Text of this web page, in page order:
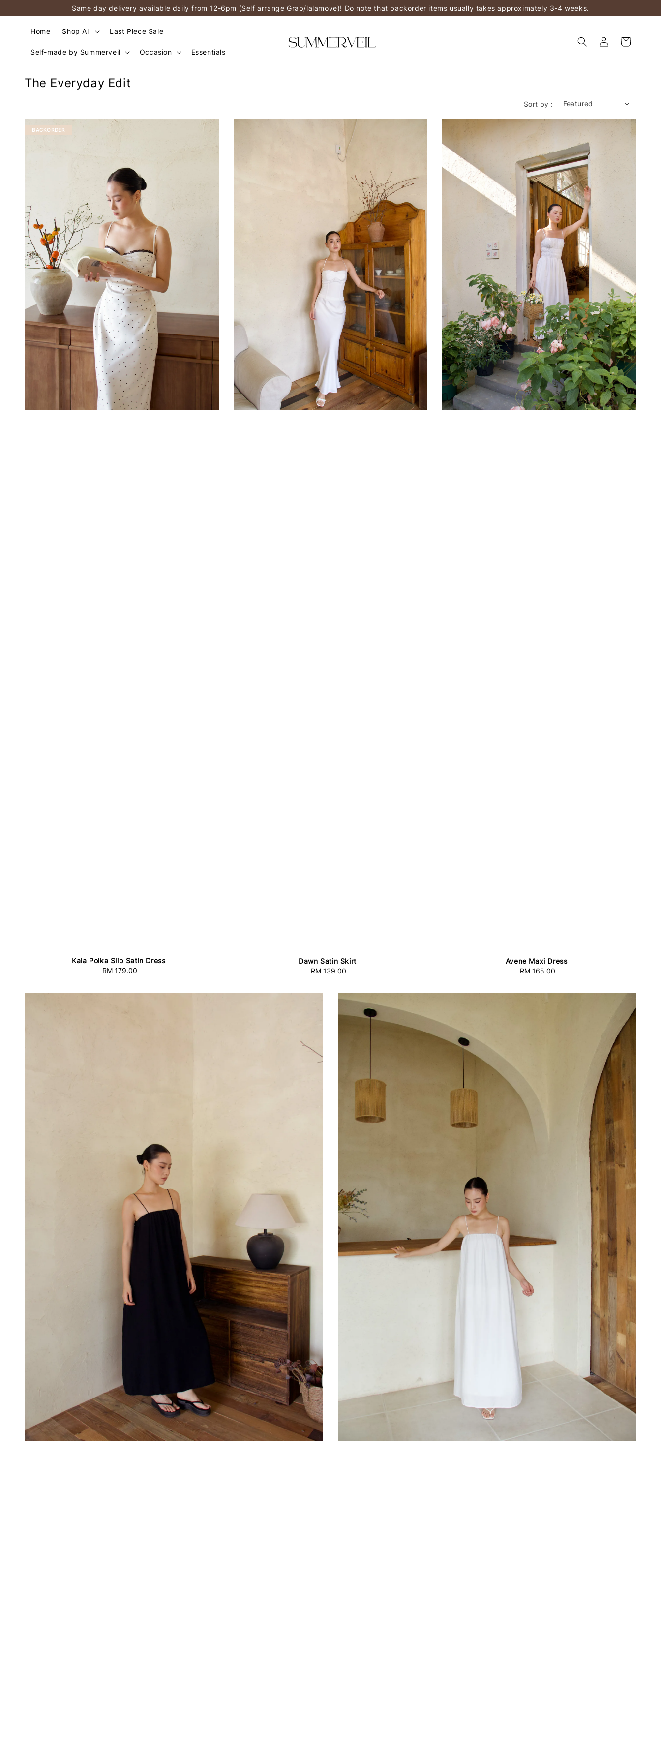
Same day delivery available daily from 12-6pm (Self arrange Grab/lalamove)! Do note that backorder items usually takes approximately 3-4 weeks.
Home Shop All Last Piece Sale
Self-made by Summerveil Occasion Essentials
The Everyday Edit
Sort by :
BACKORDER
Kaia Polka Slip Satin Dress
Regular
RM 179.00
Dawn Satin Skirt
Regular
RM 139.00
Avene Maxi Dress
Regular
RM 165.00